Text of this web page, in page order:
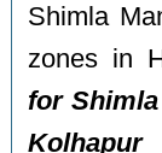
Shimla
zones in
for
Kolhapur